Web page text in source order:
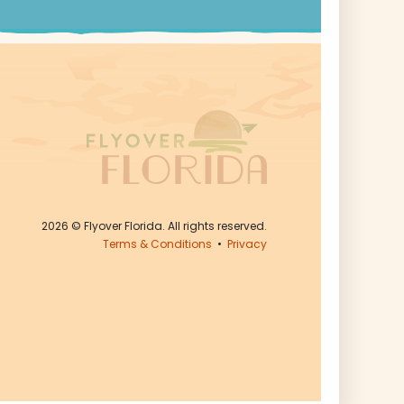
2026 © Flyover Florida. All rights reserved.
Terms & Conditions • Privacy